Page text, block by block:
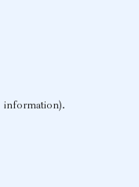
information).